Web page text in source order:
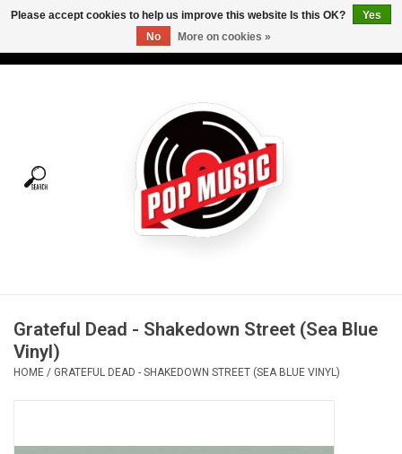
Tees
Vinyl Care
Grateful Dead - Shakedown Street (Sea Blue
Vinyl)
HOME / GRATEFUL DEAD - SHAKEDOWN STREET (SEA BLUE VINYL)
Please accept cookies to help us improve this website Is this OK?
Yes
No
More on cookies »